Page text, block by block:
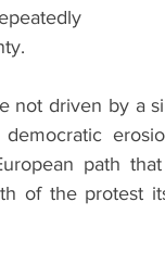
not driven by a
path
of the protest